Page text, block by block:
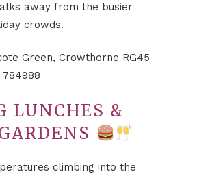
away from the busier
crowds.
Green, Crowthorne RG45
784988
LUNCHES &
climbing into the